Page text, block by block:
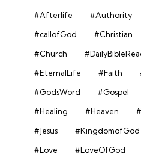
#Afterlife #Authority
#callofGod
#Christian
#Church
#EternalLife
#Faith
#GodsWord
#Gospel
#Healing
#Heaven
#Jesus
#KingdomofGod
#Love
#LoveOfGod